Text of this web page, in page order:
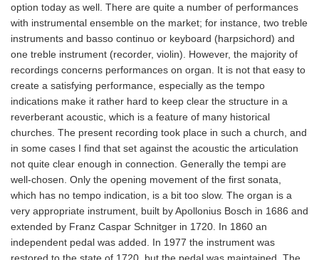
option today as well. There are quite a number of performances
with instrumental ensemble on the market; for instance, two treble
instruments and basso continuo or keyboard (harpsichord) and
one treble instrument (recorder, violin). However, the majority of
recordings concerns performances on organ. It is not that easy to
create a satisfying performance, especially as the tempo
indications make it rather hard to keep clear the structure in a
reverberant acoustic, which is a feature of many historical
churches. The present recording took place in such a church, and
in some cases I find that set against the acoustic the articulation
not quite clear enough in connection. Generally the tempi are
well-chosen. Only the opening movement of the first sonata,
which has no tempo indication, is a bit too slow. The organ is a
very appropriate instrument, built by Apollonius Bosch in 1686 and
extended by Franz Caspar Schnitger in 1720. In 1860 an
independent pedal was added. In 1977 the instrument was
restored to the state of 1720, but the pedal was maintained. The